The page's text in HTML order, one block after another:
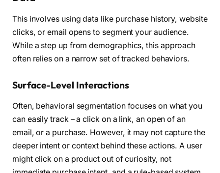
This involves using data like purchase history, website
clicks, or email opens to segment your audience.
While a step up from demographics, this approach
often relies on a narrow set of tracked behaviors.
Surface-Level Interactions
Often, behavioral segmentation focuses on what you
can easily track – a click on a link, an open of an
email, or a purchase. However, it may not capture the
deeper intent or context behind these actions. A user
might click on a product out of curiosity, not